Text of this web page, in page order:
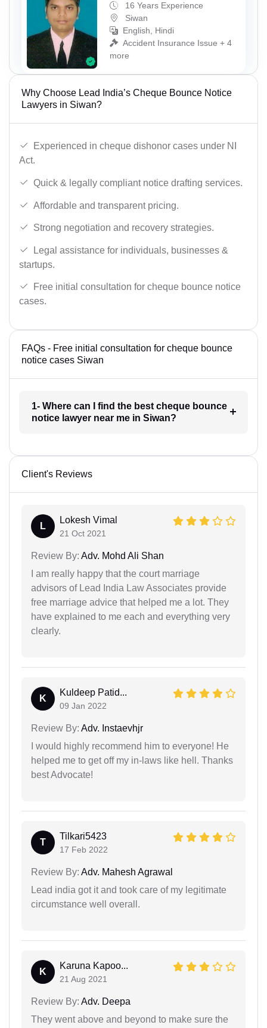
16 Years Experience
Siwan
English, Hindi
Accident Insurance Issue + 4
more
Why Choose Lead India’s Cheque Bounce Notice
Lawyers in Siwan?
Experienced in cheque dishonor cases under NI
Act.
Quick & legally compliant notice drafting services.
Affordable and transparent pricing.
Strong negotiation and recovery strategies.
Legal assistance for individuals, businesses &
startups.
Free initial consultation for cheque bounce notice
cases.
FAQs - Free initial consultation for cheque bounce
notice cases Siwan
1- Where can I find the best cheque bounce
notice lawyer near me in Siwan?
Client's Reviews
L
Lokesh Vimal
21 Oct 2021
Review By: Adv. Mohd Ali Shan
I am really happy that the court marriage
advisors of Lead India Law Associates provide
free marriage advice that helped me a lot. They
have explained to me each and everything very
clearly.
K
Kuldeep Patid...
09 Jan 2022
Review By: Adv. Instaevhjr
I would highly recommend him to everyone! He
helped me to get off my in-laws like hell. Thanks
best Advocate!
T
Tilkari5423
17 Feb 2022
Review By: Adv. Mahesh Agrawal
Lead india got it and took care of my legitimate
circumstance well overall.
K
Karuna Kapoo...
21 Aug 2021
Review By: Adv. Deepa
They went above and beyond to make sure the